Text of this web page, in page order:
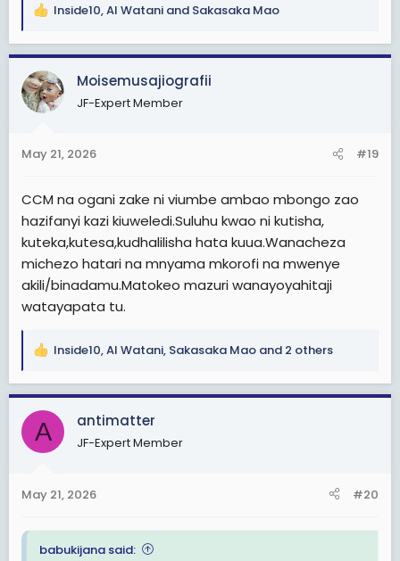
R
a
c
t
i
s
Inside10,Al Watani and Sakasaka Mao
Moisemusajiografii
JF-Expert Member
May 21, 2026 #19
CCM na ogani zake ni viumbe ambao mbongo zao
hazifanyi kazi kiuweledi.Suluhu kwao ni kutisha,
kuteka,kutesa,kudhalilisha hata kuua.Wanacheza
michezo hatari na mnyama mkorofi na mwenye
akili/binadamu.Matokeo mazuri wanayoyahitaji
watayapata tu.
R
a
c
i
s
Inside10,Al Watani, Sakasaka Mao and 2 others
A antimatter
JF-Expert Member
May 21, 2026 #20
babukijana said: